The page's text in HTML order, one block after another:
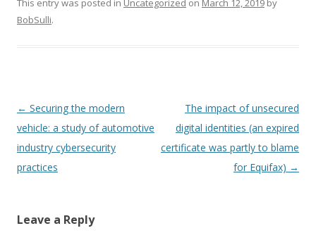
This entry was posted in Uncategorized on March 12, 2019 by
BobSulli.
Post
navigation
← Securing the modern
vehicle: a study of automotive
industry cybersecurity
practices
The impact of unsecured
digital identities (an expired
certificate was partly to blame
for Equifax) →
Leave a Reply